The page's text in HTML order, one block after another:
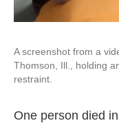
A screenshot from a
Thomson, Ill., holding
restraint.
One person died